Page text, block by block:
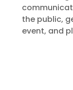
the public,
event, and